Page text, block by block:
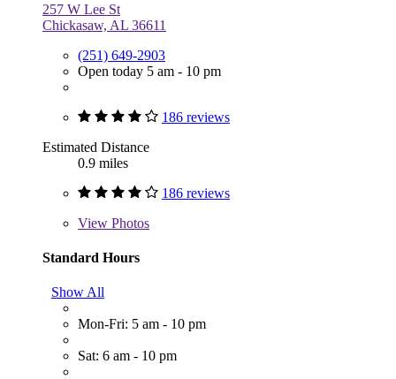
257 W Lee St
Chickasaw, AL 36611
(251) 649-2903
Open today 5 am - 10 pm
186 reviews
Estimated Distance
0.9 miles
186 reviews
View Photos
Standard Hours
Show All
Mon-Fri: 5 am - 10 pm
Sat: 6 am - 10 pm